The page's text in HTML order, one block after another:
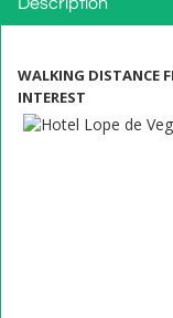
WALKING DISTANCE
INTEREST